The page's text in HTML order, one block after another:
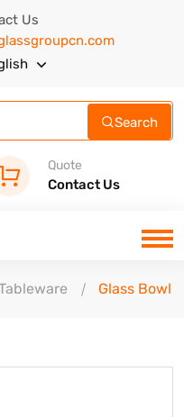
Us
Search
Quote
Contact Us
Glass Bowl